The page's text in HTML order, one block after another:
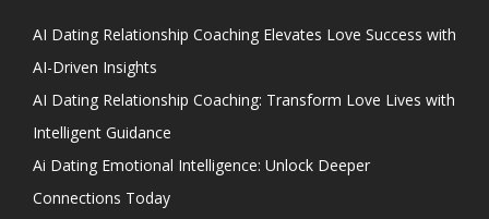
AI Dating Relationship Coaching Elevates Love Success with
AI-Driven Insights
AI Dating Relationship Coaching: Transform Love Lives with
Intelligent Guidance
Ai Dating Emotional Intelligence: Unlock Deeper
Connections Today